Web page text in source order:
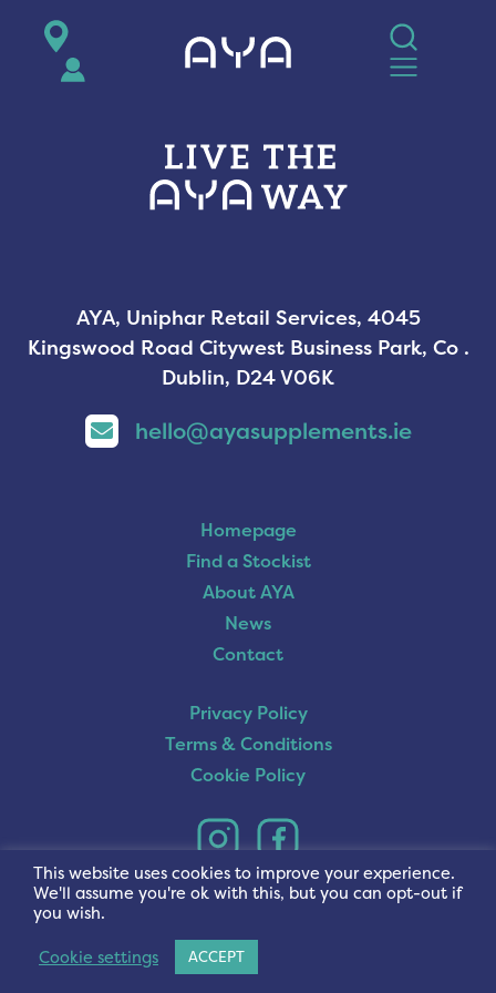
AYA, Uniphar Retail Services, 4045
Kingswood Road Citywest Business Park, Co .
Dublin, D24 V06K
hello@ayasupplements.ie
Homepage
Find a Stockist
About AYA
News
Contact
Privacy Policy
Terms & Conditions
Cookie Policy
This website uses cookies to improve your experience.
We'll assume you're ok with this, but you can opt-out if
you wish.
Cookie settings
ACCEPT